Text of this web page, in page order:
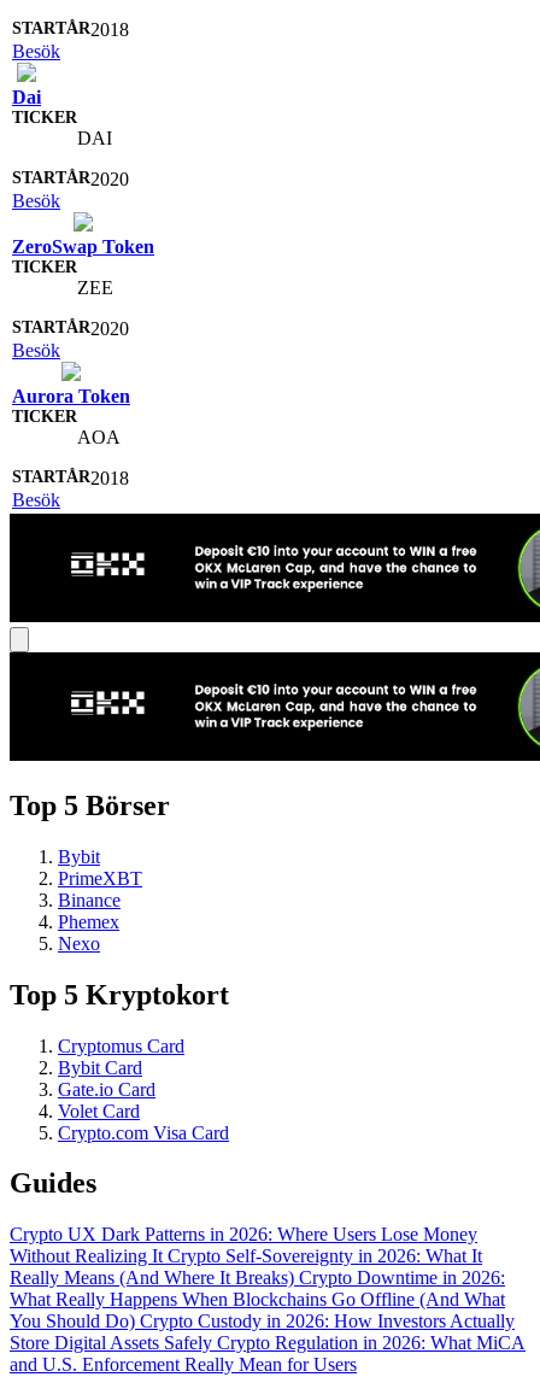
2018
Besök
Dai
DAI
2020
Besök
ZeroSwap Token
ZEE
2020
Besök
Aurora Token
AOA
2018
Besök
Top 5 Börser
Bybit
PrimeXBT
Binance
Phemex
Nexo
Top 5 Kryptokort
Cryptomus Card
Bybit Card
Gate.io Card
Volet Card
Crypto.com Visa Card
Guides
Crypto UX Dark Patterns in 2026: Where Users Lose Money
Without Realizing It Crypto Self-Sovereignty in 2026: What It
Really Means (And Where It Breaks) Crypto Downtime in 2026:
What Really Happens When Blockchains Go Offline (And What
You Should Do) Crypto Custody in 2026: How Investors Actually
Store Digital Assets Safely Crypto Regulation in 2026: What MiCA
and U.S. Enforcement Really Mean for Users